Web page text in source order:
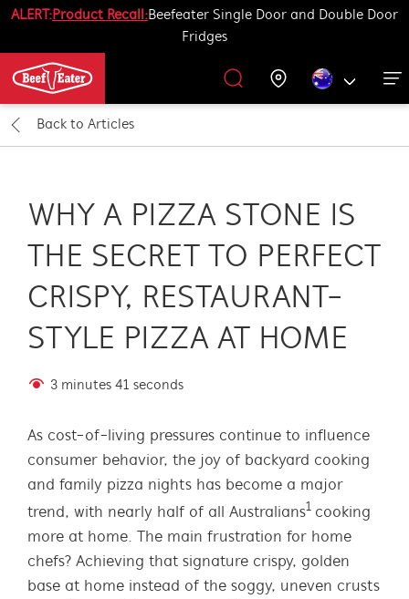
ALERT:Product Recall:Beefeater Single Door and Double Door
Fridges
Barbecues
All Barbecues
Learn More About Barbecues
Outdoor Kitchen
All Outdoor Kitchens
Learn More About Outdoor Kitchen
BBQ Accessories
All Accessories
All Accessories
Our History
Get Grilling
Get Grilling
Life Tastes Better Outdoors
Promotions
Support
Back to Articles
WHY A PIZZA STONE IS
THE SECRET TO PERFECT
CRISPY, RESTAURANT-
STYLE PIZZA AT HOME
3 minutes 41 seconds
As cost-of-living pressures continue to influence
consumer behavior, the joy of backyard cooking
and family pizza nights has become a major
trend, with nearly half of all Australians1 cooking
more at home. The main frustration for home
chefs? Achieving that signature crispy, golden
base at home instead of the soggy, uneven crusts